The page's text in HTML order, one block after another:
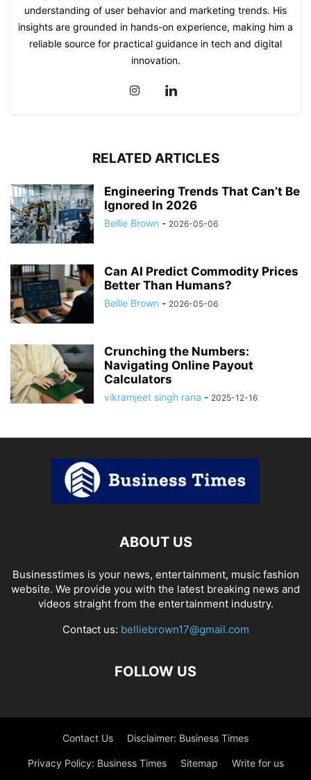
understanding of user behavior and marketing trends. His
insights are grounded in hands-on experience, making him a
reliable source for practical guidance in tech and digital
innovation.
RELATED ARTICLES
Engineering Trends That Can’t Be
Ignored In 2026
Bellie Brown - 2026-05-06
Can AI Predict Commodity Prices
Better Than Humans?
Bellie Brown - 2026-05-06
Crunching the Numbers:
Navigating Online Payout
Calculators
vikramjeet singh rana - 2025-12-16
ABOUT US
Businesstimes is your news, entertainment, music fashion
website. We provide you with the latest breaking news and
videos straight from the entertainment industry.
Contact us: belliebrown17@gmail.com
FOLLOW US
Contact Us Disclaimer: Business Times
Privacy Policy: Business Times Sitemap Write for us